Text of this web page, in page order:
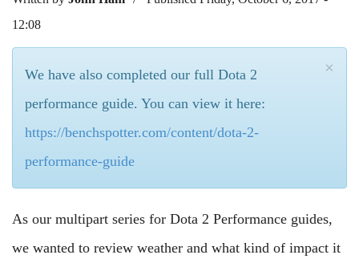
12:08
×
We have also completed our full Dota 2
performance guide. You can view it here:
https://benchspotter.com/content/dota-2-
performance-guide
As our multipart series for Dota 2 Performance guides,
we wanted to review weather and what kind of impact it